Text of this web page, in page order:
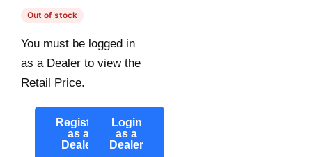
Out of stock
You must be logged in
as a Dealer to view the
Retail Price.
Register
as a
Dealer
Login
as a
Dealer